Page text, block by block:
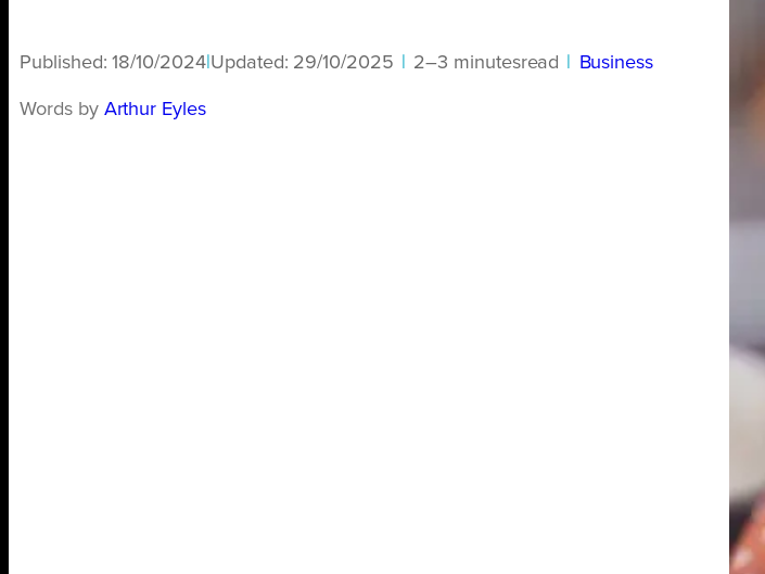
Published:18/10/2024| Updated: 29/10/2025 2–3 minutesread Business
Words by Arthur Eyles